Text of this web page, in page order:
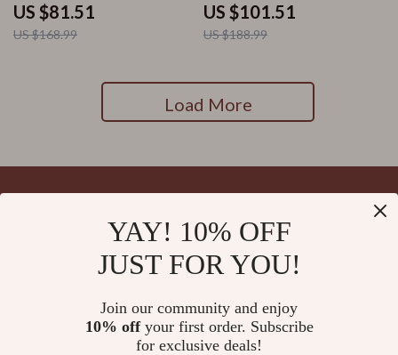
US $81.51
US $168.99
US $101.51
US $188.99
Load More
YAY! 10% OFF
JUST FOR YOU!
Join our community and enjoy
10% offyour first order. Subscribe
for exclusive deals!